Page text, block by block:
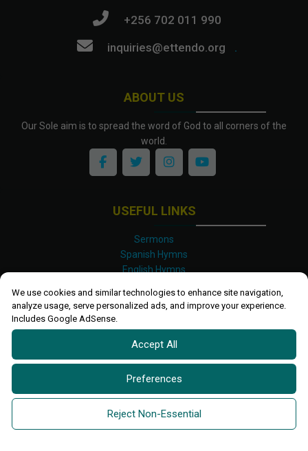
We use cookies and similar technologies to enhance site navigation,
analyze usage, serve personalized ads, and improve your experience.
Includes Google AdSense.
Accept All
Preferences
Reject Non-Essential
ABOUT US
Our Sole aim is to spread the word of God to all corners of the
world.
+256 702 011 990
inquiries@ettendo.org
.
USEFUL LINKS
Sermons
Spanish Hymns
English Hymns
Luganda Hymns
Shona Hymns
Site Map
Privacy Policy
Terms and Conditions
2026 All rights reserved.